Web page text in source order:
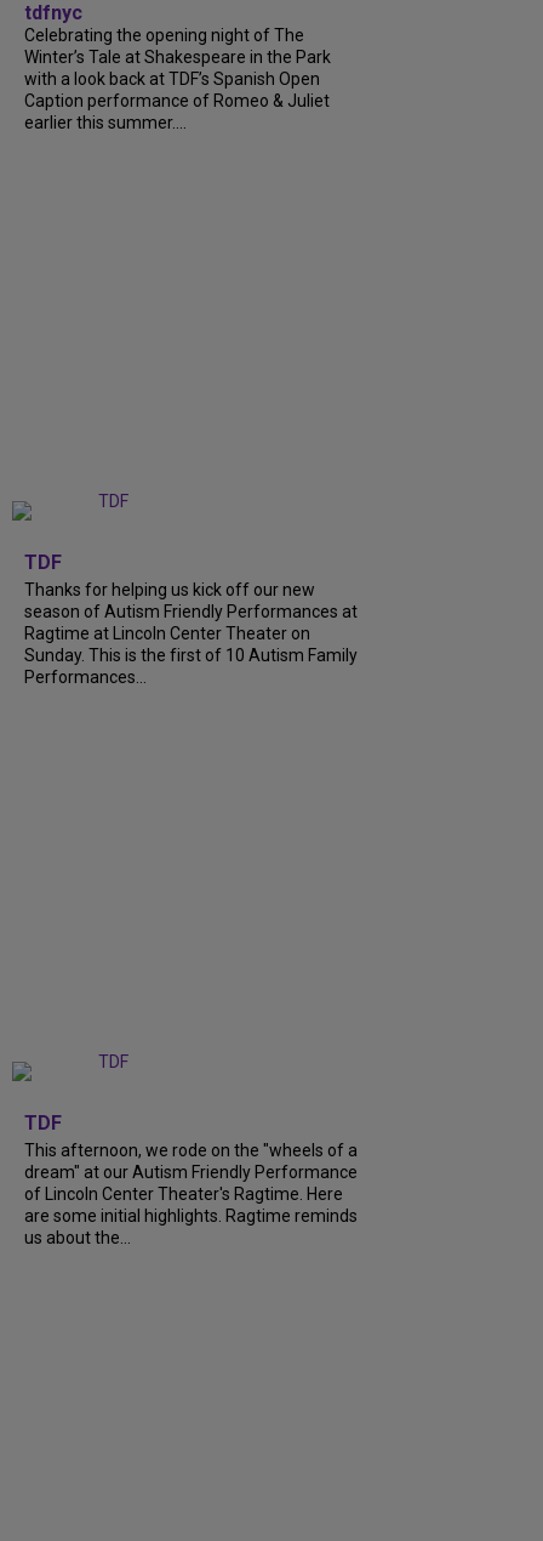
tdfnyc
Celebrating the opening night of The
Winter’s Tale at Shakespeare in the Park
with a look back at TDF’s Spanish Open
Caption performance of Romeo & Juliet
earlier this summer....
TDF
Thanks for helping us kick off our new
season of Autism Friendly Performances at
Ragtime at Lincoln Center Theater on
Sunday. This is the first of 10 Autism Family
Performances...
TDF
This afternoon, we rode on the "wheels of a
dream" at our Autism Friendly Performance
of Lincoln Center Theater's Ragtime. Here
are some initial highlights. Ragtime reminds
us about the...